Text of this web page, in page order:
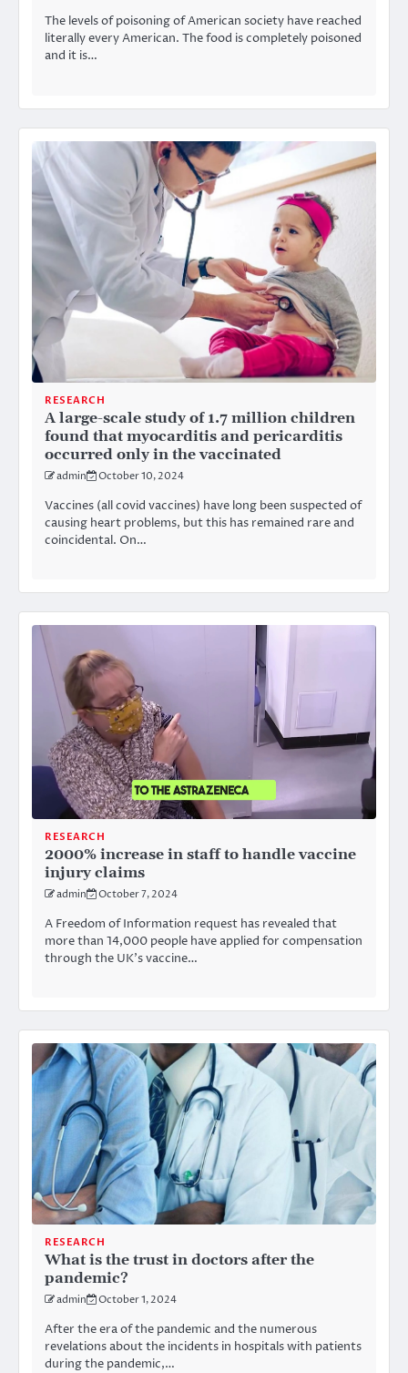
The levels of poisoning of American society have reached
literally every American. The food is completely poisoned
and it is…
RESEARCH
A large-scale study of 1.7 million children
found that myocarditis and pericarditis
occurred only in the vaccinated
admin October 10, 2024
Vaccines (all covid vaccines) have long been suspected of
causing heart problems, but this has remained rare and
coincidental. On…
RESEARCH
2000% increase in staff to handle vaccine
injury claims
admin October 7, 2024
A Freedom of Information request has revealed that
more than 14,000 people have applied for compensation
through the UK’s vaccine…
RESEARCH
What is the trust in doctors after the
pandemic?
admin October 1, 2024
After the era of the pandemic and the numerous
revelations about the incidents in hospitals with patients
during the pandemic,…